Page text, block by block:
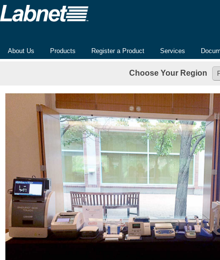
About Us Products Register a Product Services
Choose Your Region